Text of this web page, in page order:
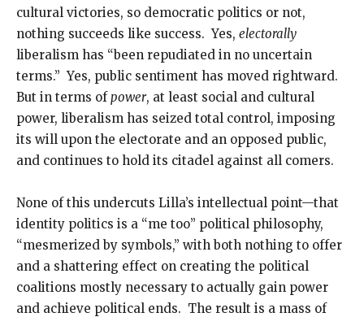
cultural victories, so democratic politics or not,
nothing succeeds like success. Yes, electorally
liberalism has “been repudiated in no uncertain
terms.” Yes, public sentiment has moved rightward.
But in terms ofpower, at least social and cultural
power, liberalism has seized total control, imposing
its will upon the electorate and an opposed public,
and continues to hold its citadel against all comers.
None of this undercuts Lilla’s intellectual point—that
identity politics is a “me too” political philosophy,
“mesmerized by symbols,” with both nothing to offer
and a shattering effect on creating the political
coalitions mostly necessary to actually gain power
and achieve political ends. The result is a mass of